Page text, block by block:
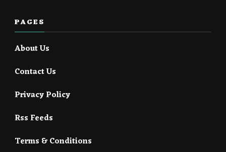
PAGES
About Us
Contact Us
Privacy Policy
Rss Feeds
Terms & Conditions